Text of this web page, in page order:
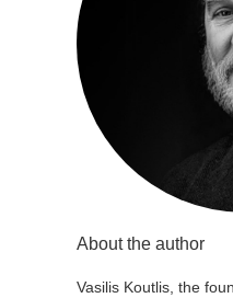
About the author
Vasilis Koutlis, the